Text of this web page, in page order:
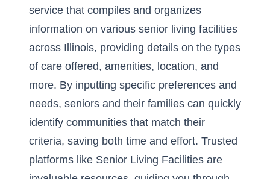
service that compiles and organizes
information on various senior living facilities
across Illinois, providing details on the types
of care offered, amenities, location, and
more. By inputting specific preferences and
needs, seniors and their families can quickly
identify communities that match their
criteria, saving both time and effort. Trusted
platforms like Senior Living Facilities are